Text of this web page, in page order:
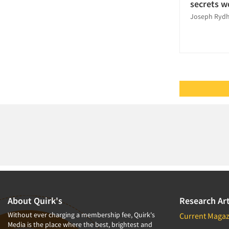
secrets
Joseph
About Quirk's
Without ever charging a membership fee, Quirk's
Media is the place where the best, brightest and
Research
Current